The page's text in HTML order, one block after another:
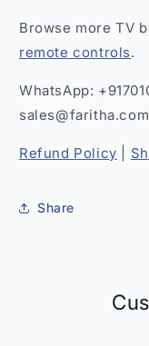
Browse more TV
remote controls.
WhatsApp:
sales@faritha.com
Refund Policy
Share